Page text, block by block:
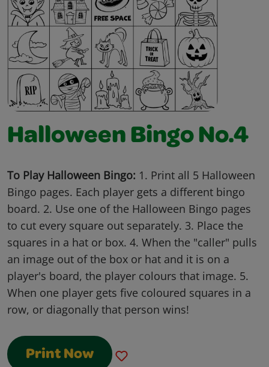
Halloween Bingo No.4
To Play Halloween Bingo: 1. Print all 5 Halloween
Bingo pages. Each player gets a different bingo
board. 2. Use one of the Halloween Bingo pages
to cut every square out separately. 3. Place the
squares in a hat or box. 4. When the "caller" pulls
an image out of the box or hat and it is on a
player's board, the player colours that image. 5.
When one player gets five coloured squares in a
row, or diagonally that person wins!
Print Now